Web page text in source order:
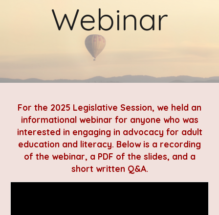
Webinar
For the 2025 Legislative Session, we held an
informational webinar for anyone who was
interested in engaging in advocacy for adult
education and literacy. Below is a recording
of the webinar, a PDF of the slides, and a
short written Q&A.